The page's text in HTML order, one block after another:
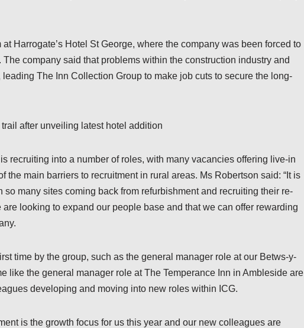
Harrogate’s Hotel St George, where the company was been forced to
company said that problems within the construction industry and
The Inn Collection Group to make job cuts to secure the long-
after unveiling latest hotel addition
recruiting into a number of roles, with many vacancies offering live-in
the main barriers to recruitment in rural areas. Ms Robertson said: “It is
many sites coming back from refurbishment and recruiting their re-
looking to expand our people base and that we can offer rewarding
time by the group, such as the general manager role at our Betws-y-
like the general manager role at The Temperance Inn in Ambleside are
developing and moving into new roles within ICG.
is the growth focus for us this year and our new colleagues are